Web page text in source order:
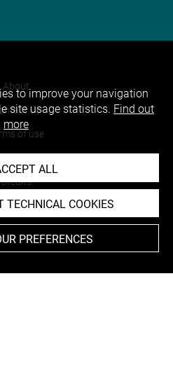
About
Us
of use
Credits
: non compliant
to improve your navigation
site usage statistics. Find out
more
ALL
TECHNICAL COOKIES
PREFERENCES